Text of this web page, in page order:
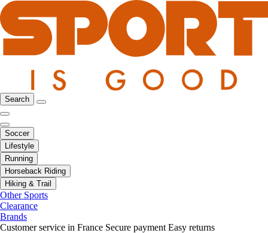
Search
Soccer
Lifestyle
Running
Horseback Riding
Hiking & Trail
Other Sports
Clearance
Brands
Customer service in France Secure payment Easy returns